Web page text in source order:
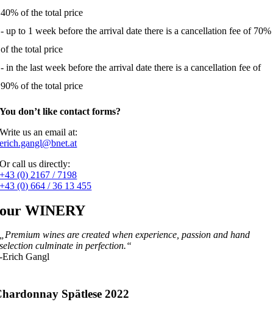
40% of the total price
- up to 1 week before the arrival date there is a cancellation fee of 70%
of the total price
- in the last week before the arrival date there is a cancellation fee of
90% of the total price
You don’t like contact forms?
Write us an email at:
erich.gangl@bnet.at
Or call us directly:
+43 (0) 2167 / 7198
+43 (0) 664 / 36 13 455
our WINERY
„Premium wines are created when experience, passion and hand
selection culminate in perfection.“
-Erich Gangl
Spätlese 2022